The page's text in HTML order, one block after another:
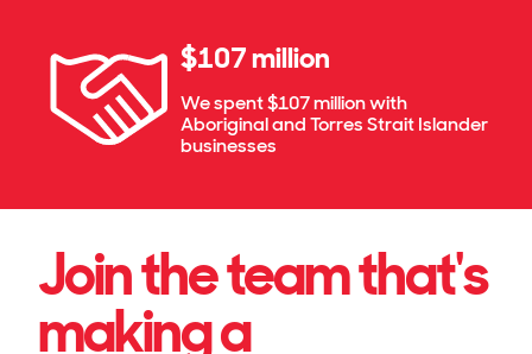
$107 million
We spent $107 million with
Aboriginal and Torres Strait Islander
businesses
Join the team that's
making a